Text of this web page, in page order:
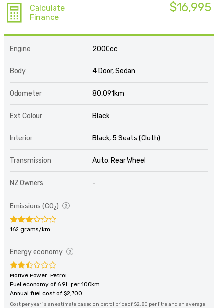
Calculate
Finance
$16,995
Engine 2000cc
Body 4 Door, Sedan
Odometer 80,091km
Ext Colour Black
Interior Black, 5 Seats (Cloth)
Transmission Auto, Rear Wheel
NZ Owners -
Emissions (CO2)
162 grams/km
Energy economy
Motive Power: Petrol
Fuel economy of 6.9L per 100km
Annual fuel cost of $2,700
Cost per year is an estimate based on petrol price of $2.80 per litre and an average